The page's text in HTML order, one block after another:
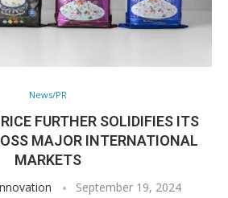
News/PR
FURTHER SOLIDIFIES ITS
MAJOR INTERNATIONAL
MARKETS
September 19, 2024